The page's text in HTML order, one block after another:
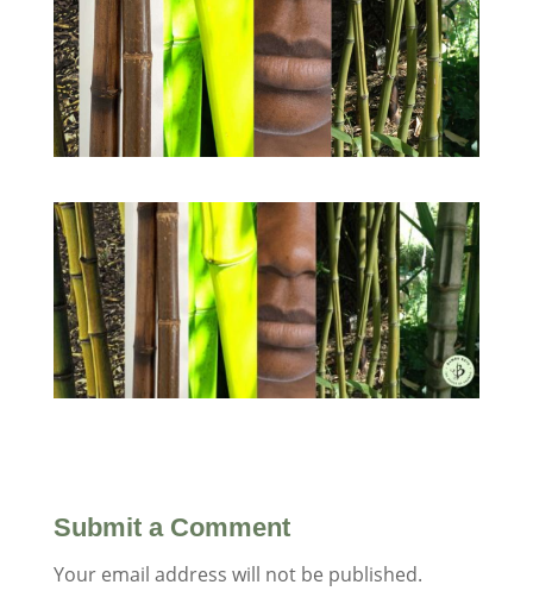
Submit a Comment
Your email address will not be published.